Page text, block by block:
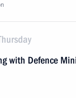
with Defence